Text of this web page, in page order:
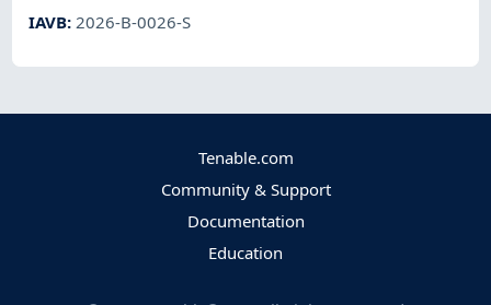
IAVB:2026-B-0026-S
Tenable.com
Community & Support
Documentation
Education